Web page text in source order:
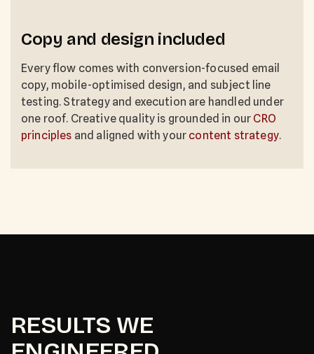
Copy and design included
Every flow comes with conversion-focused email
copy, mobile-optimised design, and subject line
testing. Strategy and execution are handled under
one roof. Creative quality is grounded in our CRO
principles and aligned with your content strategy.
RESULTS WE